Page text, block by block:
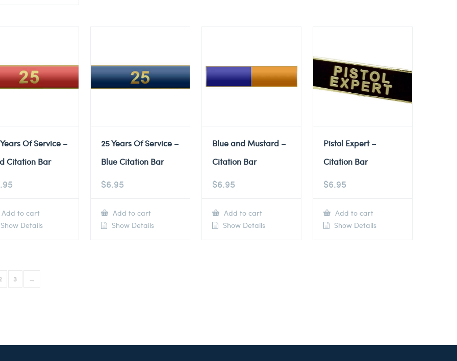
Of Service –
Citation Bar
Add to cart
Details
25 Years Of Service –
Blue Citation Bar
$6.95
Add to cart
Show Details
Blue and Mustard –
Citation Bar
$6.95
Add to cart
Show Details
Pistol Expert –
Citation Bar
$6.95
Add to cart
Show Details
3 →